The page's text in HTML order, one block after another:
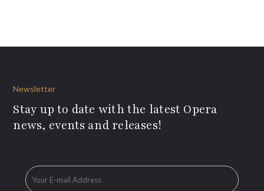
Newsletter
Stay up to date with the latest Opera
news, events and releases!